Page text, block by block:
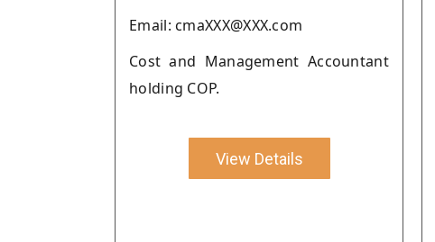
Email: cmaXXX@XXX.com
Cost and Management Accountant
holding COP.
View Details